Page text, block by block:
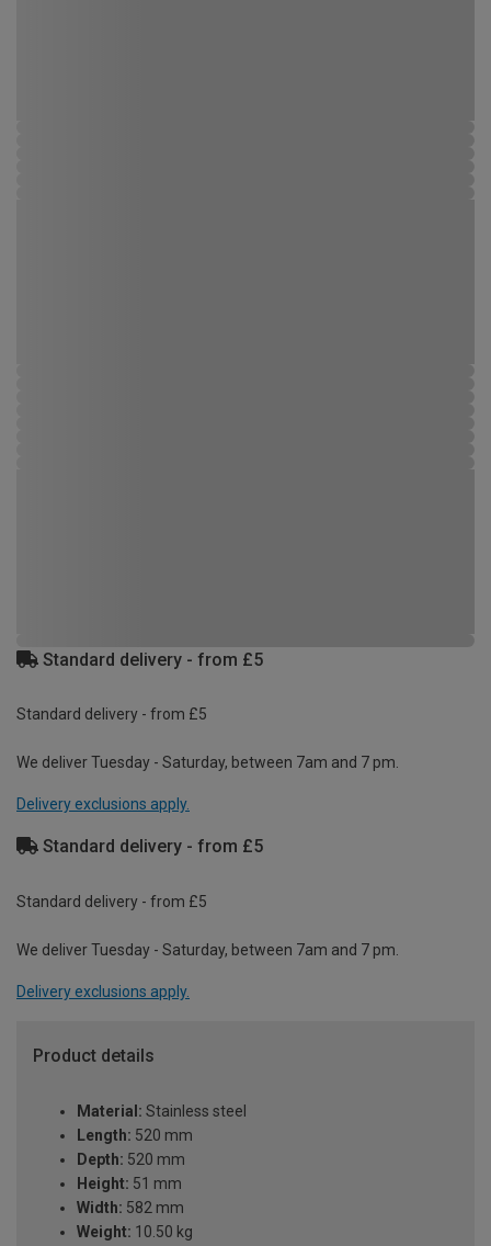
Standard delivery - from £5
Standard delivery - from £5
We deliver Tuesday - Saturday, between 7am and 7 pm.
Delivery exclusions apply.
Standard delivery - from £5
Standard delivery - from £5
We deliver Tuesday - Saturday, between 7am and 7 pm.
Delivery exclusions apply.
Product details
Material: Stainless steel
Length: 520 mm
Depth: 520 mm
Height: 51 mm
Width: 582 mm
Weight: 10.50 kg